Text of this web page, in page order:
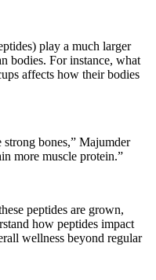
play a much larger
bodies. For instance, what
affects how their bodies
bones,” Majumder
more muscle protein.”
peptides are grown,
how peptides impact
wellness beyond regular